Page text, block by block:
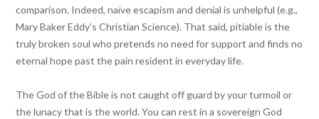
comparison. Indeed, naïve escapism and denial is unhelpful (e.g.,
Mary Baker Eddy’s Christian Science). That said, pitiable is the
truly broken soul who pretends no need for support and finds no
eternal hope past the pain resident in everyday life.
The God of the Bible is not caught off guard by your turmoil or
the lunacy that is the world. You can rest in a sovereign God